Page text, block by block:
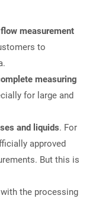
measurement
to
measuring
for large and
and liquids. For
approved
But this is
the processing